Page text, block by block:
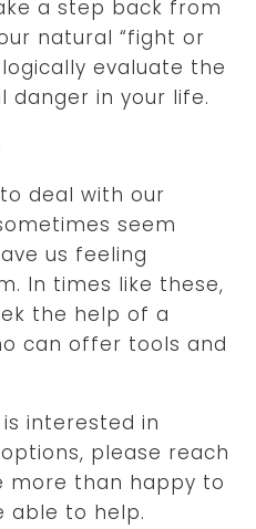
a step back from
natural “fight or
evaluate the
danger in your life.
deal with our
seem
us feeling
In times like these,
the help of a
can offer tools and
interested in
please reach
more than happy to
able to help.